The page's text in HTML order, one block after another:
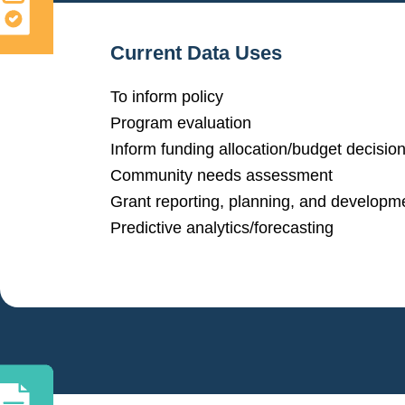
Current Data Uses
To inform policy
Program evaluation
Inform funding allocation/budget
Community needs assessment
Grant reporting, planning, and
Predictive analytics/forecasting